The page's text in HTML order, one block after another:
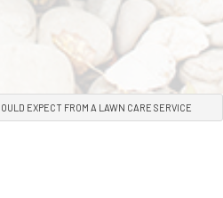
EXPECT FROM A LAWN CARE SERVICE